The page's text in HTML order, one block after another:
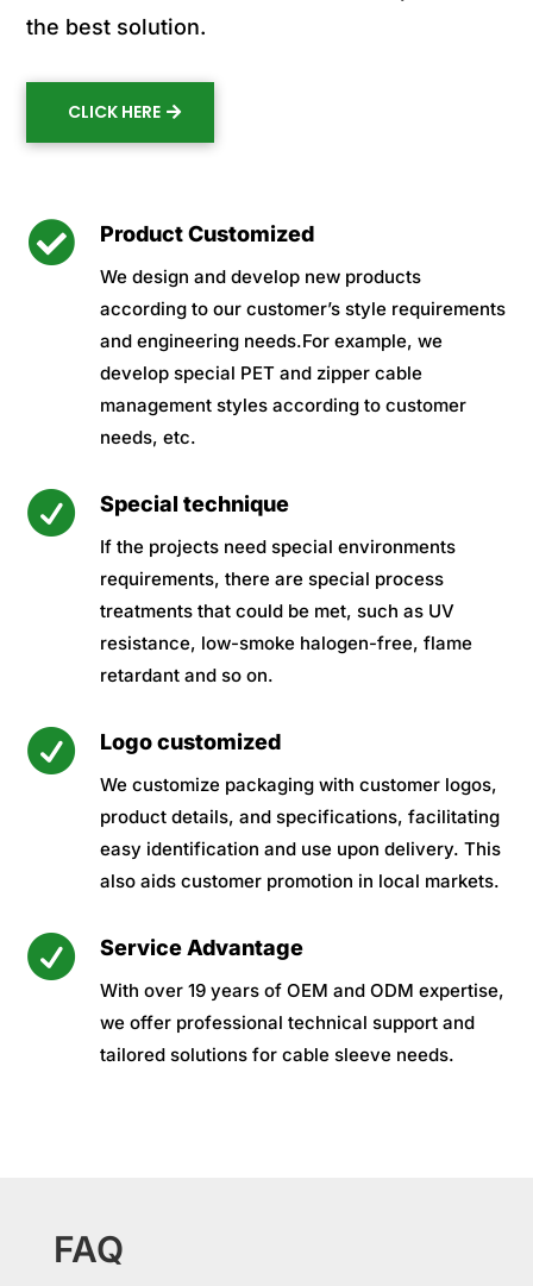
the best solution.
CLICK HERE
 Product Customized
We design and develop new products
according to our customer’s style requirements
and engineering needs.For example, we
develop special PET and zipper cable
management styles according to customer
needs, etc.
 Special technique
If the projects need special environments
requirements, there are special process
treatments that could be met, such as UV
resistance, low-smoke halogen-free, flame
retardant and so on.
 Logo customized
We customize packaging with customer logos,
product details, and specifications, facilitating
easy identification and use upon delivery. This
also aids customer promotion in local markets.
 Service Advantage
With over 19 years of OEM and ODM expertise,
we offer professional technical support and
tailored solutions for cable sleeve needs.
FAQ